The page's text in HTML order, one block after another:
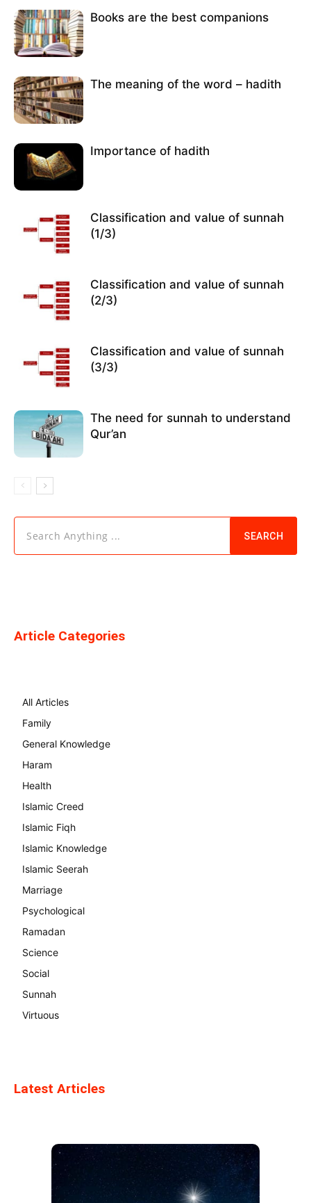
Books are the best companions
The meaning of the word – hadith
Importance of hadith
Classification and value of sunnah
(1/3)
Classification and value of sunnah
(2/3)
Classification and value of sunnah
(3/3)
The need for sunnah to understand
Qur’an
Search Anything ... SEARCH
Article Categories
All Articles
Family
General Knowledge
Haram
Health
Islamic Creed
Islamic Fiqh
Islamic Knowledge
Islamic Seerah
Marriage
Psychological
Ramadan
Science
Social
Sunnah
Virtuous
Latest Articles